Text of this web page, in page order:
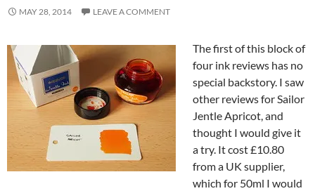
MAY 28, 2014 LEAVE A COMMENT
The first of this block of
four ink reviews has no
special backstory. I saw
other reviews for Sailor
Jentle Apricot, and
thought I would give it
a try. It cost £10.80
from a UK supplier,
which for 50ml I would